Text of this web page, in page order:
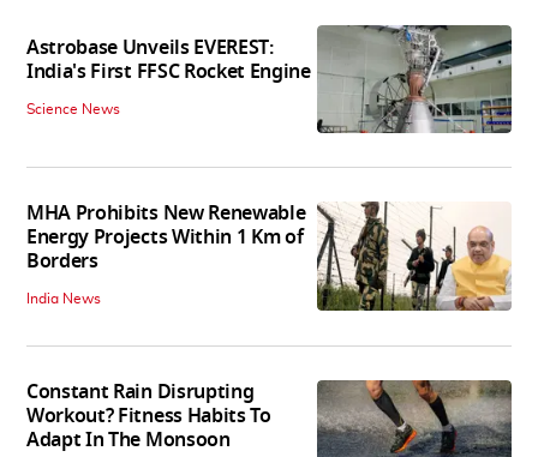
Astrobase Unveils EVEREST:
India's First FFSC Rocket Engine
Science News
MHA Prohibits New Renewable
Energy Projects Within 1 Km of
Borders
India News
Constant Rain Disrupting
Workout? Fitness Habits To
Adapt In The Monsoon